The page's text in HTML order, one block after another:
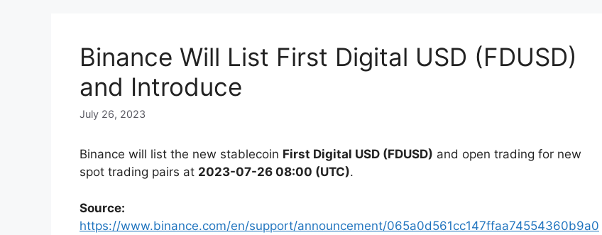
Binance Will List First Digital USD (FDUSD)
and Introduce
July 26, 2023
Binance will list the new stablecoin First Digital USD (FDUSD) and open trading for new
spot trading pairs at 2023-07-26 08:00 (UTC).
Source:
https://www.binance.com/en/support/announcement/065a0d561cc147ffaa74554360b9a0